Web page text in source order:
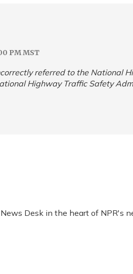
PM MST
referred to the National
Highway Traffic Safety
Desk in the heart of NPR's